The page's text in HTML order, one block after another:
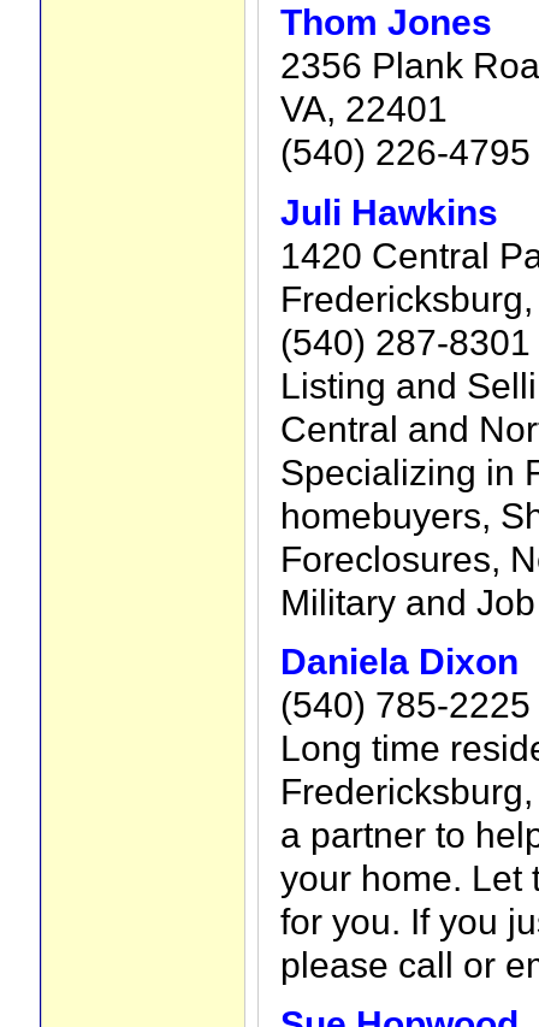
Thom Jones
2356 Plank
VA, 22401
(540) 226-4795
Juli Hawkins
1420 Central
(540) 287-8301
Listing and
Central and
Specializing in
homebuyers,
Foreclosures,
Military and
Daniela Dixon
(540) 785-2225
Long time
a partner to
your home. Let
for you. If you
please call or